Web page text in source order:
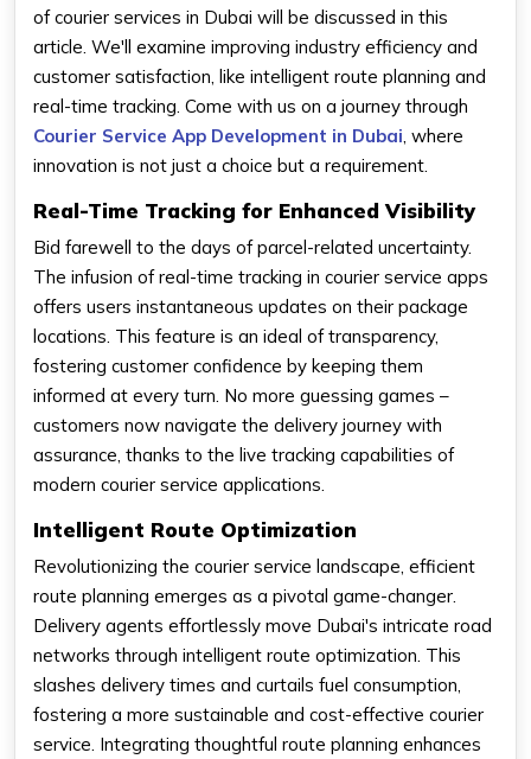
of courier services in Dubai will be discussed in this
article. We'll examine improving industry efficiency and
customer satisfaction, like intelligent route planning and
real-time tracking. Come with us on a journey through
Courier Service App Development in Dubai , where
innovation is not just a choice but a requirement.
Real-Time Tracking for Enhanced Visibility
Bid farewell to the days of parcel-related uncertainty.
The infusion of real-time tracking in courier service apps
offers users instantaneous updates on their package
locations. This feature is an ideal of transparency,
fostering customer confidence by keeping them
informed at every turn. No more guessing games –
customers now navigate the delivery journey with
assurance, thanks to the live tracking capabilities of
modern courier service applications.
Intelligent Route Optimization
Revolutionizing the courier service landscape, efficient
route planning emerges as a pivotal game-changer.
Delivery agents effortlessly move Dubai's intricate road
networks through intelligent route optimization. This
slashes delivery times and curtails fuel consumption,
fostering a more sustainable and cost-effective courier
service. Integrating thoughtful route planning enhances